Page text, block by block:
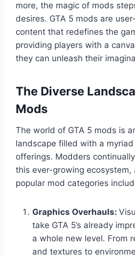
more, the magic of mods
desires. GTA 5 mods are
content that redefines the
providing players with a
they can unleash their
The Diverse
Mods
The world of GTA 5 mods is
landscape filled with a
offerings. Modders
this ever-growing ecosystem,
popular mod categories
Graphics Overhauls:
take GTA 5’s already
a whole new level. From
and textures to